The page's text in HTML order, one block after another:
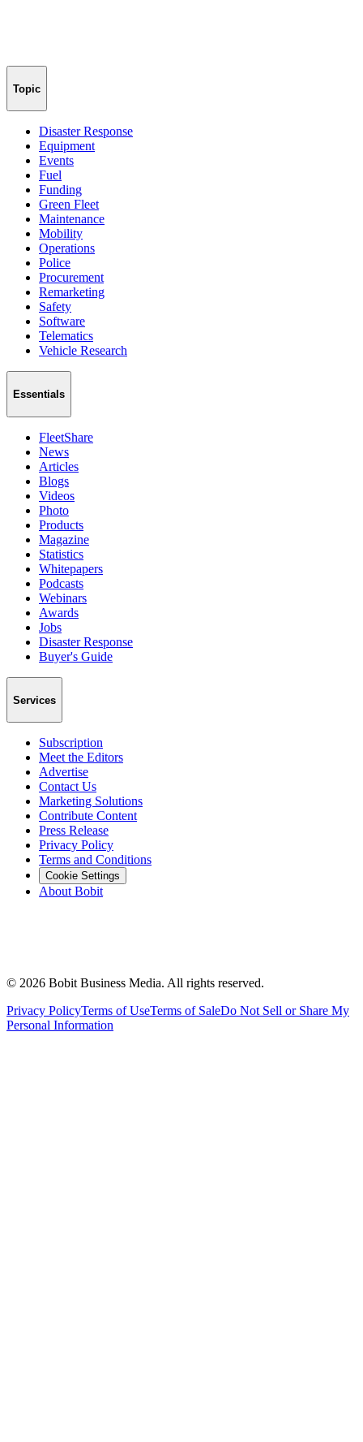
Topic
Disaster Response
Equipment
Events
Fuel
Funding
Green Fleet
Maintenance
Mobility
Operations
Police
Procurement
Remarketing
Safety
Software
Telematics
Vehicle Research
Essentials
FleetShare
News
Articles
Blogs
Videos
Photo
Products
Magazine
Statistics
Whitepapers
Podcasts
Webinars
Awards
Jobs
Disaster Response
Buyer's Guide
Services
Subscription
Meet the Editors
Advertise
Contact Us
Marketing Solutions
Contribute Content
Press Release
Privacy Policy
Terms and Conditions
Cookie Settings
About Bobit
© 2026 Bobit Business Media. All rights reserved.
Privacy PolicyTerms of UseTerms of SaleDo Not Sell or Share My
Personal Information